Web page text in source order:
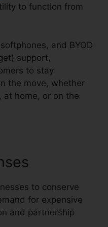
to function from
and BYOD
support,
to stay
the move, whether
at home, or on the
to conserve
for expensive
and partnership